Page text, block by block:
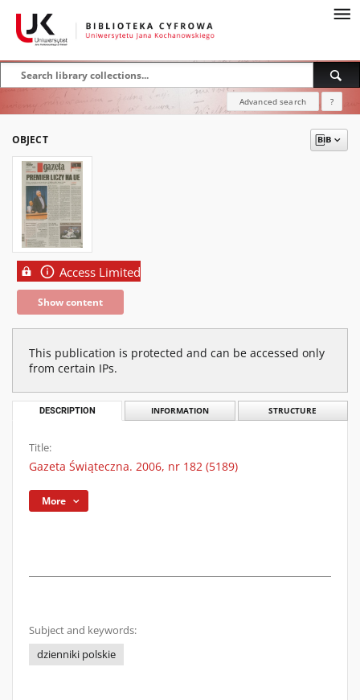
Advanced search ?
OBJECT
Access Limited
Show content
This publication is protected and can be accessed only
from certain IPs.
DESCRIPTION INFORMATION STRUCTURE
Title:
Gazeta Świąteczna. 2006, nr 182 (5189)
More
Subject and keywords:
dzienniki polskie